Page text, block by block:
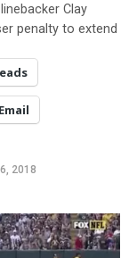
Clay
penalty to extend
Email
2018